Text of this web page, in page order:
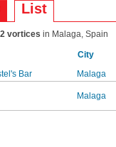
List
2 vortices in Malaga, Spain
City
Bar
Malaga
Malaga